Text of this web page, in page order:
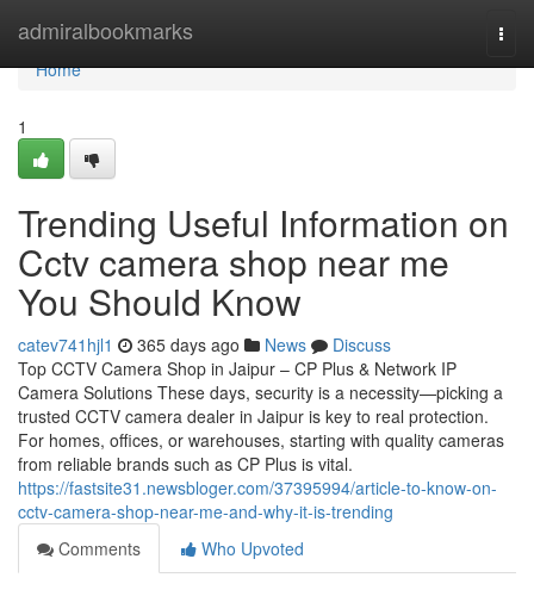
admiralbookmarks
Home
Home
1
Trending Useful Information on
Cctv camera shop near me
You Should Know
catev741hjl1 365 days ago News
Discuss
Top CCTV Camera Shop in Jaipur – CP Plus & Network IP
Camera Solutions These days, security is a necessity—picking a
trusted CCTV camera dealer in Jaipur is key to real protection.
For homes, offices, or warehouses, starting with quality cameras
from reliable brands such as CP Plus is vital.
https://fastsite31.newsbloger.com/37395994/article-to-know-on-
cctv-camera-shop-near-me-and-why-it-is-trending
Comments
Who Upvoted